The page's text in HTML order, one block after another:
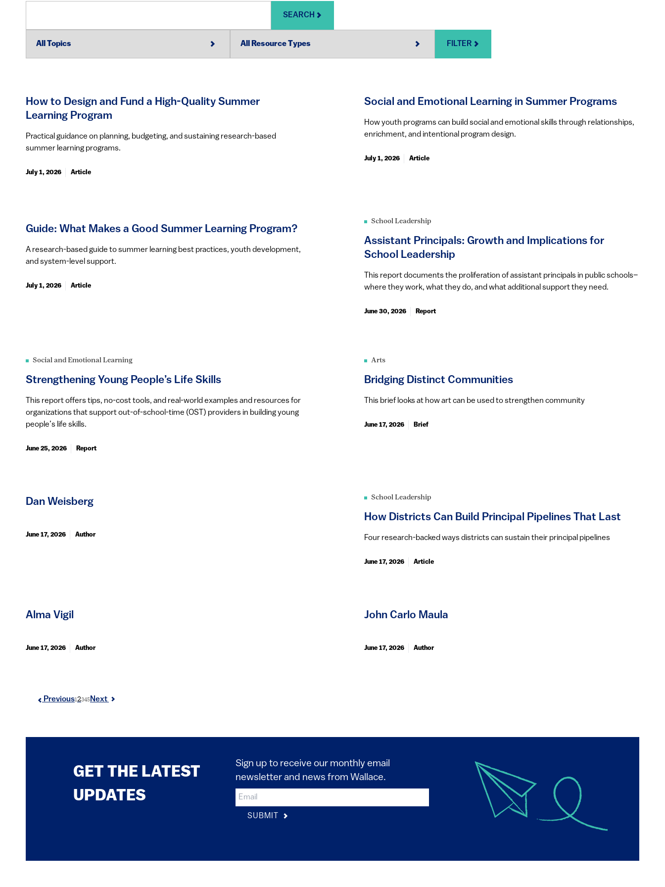
SEARCH
FILTER
How to Design and Fund a High-Quality Summer
Learning Program
Practical guidance on planning, budgeting, and sustaining research-based
summer learning programs.
July 1, 2026 Article
Social and Emotional Learning in Summer Programs
How youth programs can build social and emotional skills through relationships,
enrichment, and intentional program design.
July 1, 2026 Article
Guide: What Makes a Good Summer Learning Program?
A research-based guide to summer learning best practices, youth development,
and system-level support.
July 1, 2026 Article
School Leadership
Assistant Principals: Growth and Implications for
School Leadership
This report documents the proliferation of assistant principals in public schools–
where they work, what they do, and what additional support they need.
June 30, 2026 Report
Social and Emotional Learning
Strengthening Young People’s Life Skills
This report offers tips, no-cost tools, and real-world examples and resources for
organizations that support out-of-school-time (OST) providers in building young
people’s life skills.
June 25, 2026 Report
Arts
Bridging Distinct Communities
This brief looks at how art can be used to strengthen community
June 17, 2026 Brief
Dan Weisberg
June 17, 2026 Author
School Leadership
How Districts Can Build Principal Pipelines That Last
Four research-backed ways districts can sustain their principal pipelines
June 17, 2026 Article
Alma Vigil
June 17, 2026 Author
John Carlo Maula
June 17, 2026 Author
Previous12345 Next
GET THE LATEST
UPDATES
Sign up to receive our monthly email
newsletter and news from Wallace.
SUBMIT